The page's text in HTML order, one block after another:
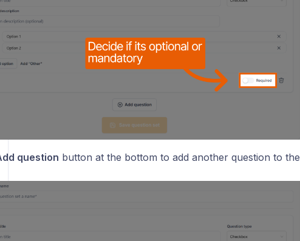
question button at the bottom to add another question to the